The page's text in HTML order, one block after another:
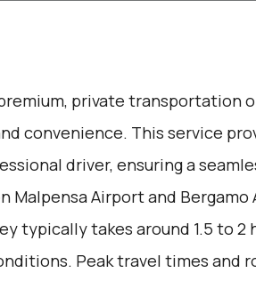
private transportation
convenience. This service
driver, ensuring a
Malpensa Airport and Bergamo
typically takes around 1.5 to 2
Peak travel times and